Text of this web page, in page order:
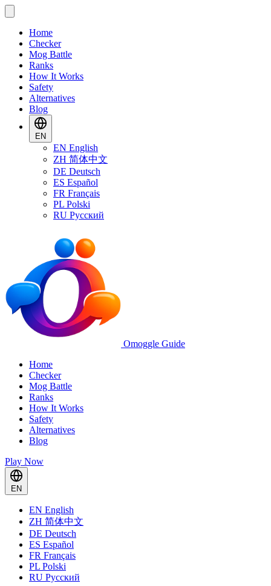
Home
Checker
Mog Battle
Ranks
How It Works
Safety
Alternatives
Blog
EN
EN English
ZH 简体中文
DE Deutsch
ES Español
FR Français
PL Polski
RU Русский
Omoggle Guide
Home
Checker
Mog Battle
Ranks
How It Works
Safety
Alternatives
Blog
Play Now
EN
EN English
ZH 简体中文
DE Deutsch
ES Español
FR Français
PL Polski
RU Русский